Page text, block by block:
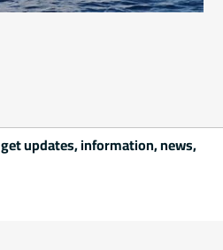
updates, information, news,